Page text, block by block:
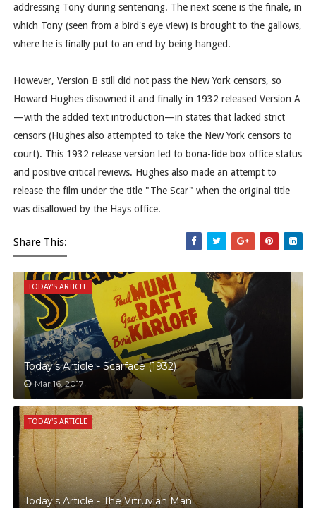
addressing Tony during sentencing. The next scene is the finale, in
which Tony (seen from a bird's eye view) is brought to the gallows,
where he is finally put to an end by being hanged.
However, Version B still did not pass the New York censors, so
Howard Hughes disowned it and finally in 1932 released Version A
—with the added text introduction—in states that lacked strict
censors (Hughes also attempted to take the New York censors to
court). This 1932 release version led to bona-fide box office status
and positive critical reviews. Hughes also made an attempt to
release the film under the title "The Scar" when the original title
was disallowed by the Hays office.
Share This:
TODAY'S ARTICLE
Today's Article - Scarface (1932)
Mar 16, 2017
TODAY'S ARTICLE
Today's Article - The Vitruvian Man